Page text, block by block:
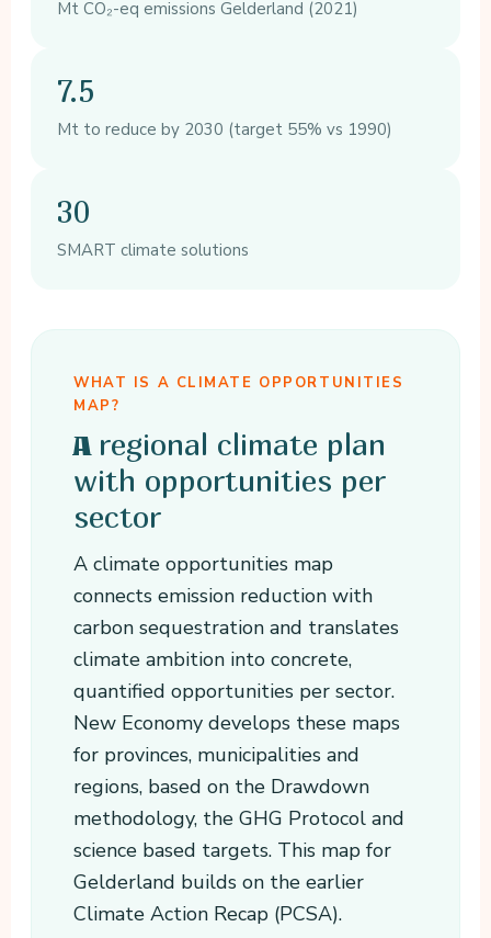
Mt CO₂-eq emissions Gelderland (2021)
7.5
Mt to reduce by 2030 (target 55% vs 1990)
30
SMART climate solutions
WHAT IS A CLIMATE OPPORTUNITIES
MAP?
A regional climate plan
with opportunities per
sector
A climate opportunities map
connects emission reduction with
carbon sequestration and translates
climate ambition into concrete,
quantified opportunities per sector.
New Economy develops these maps
for provinces, municipalities and
regions, based on the Drawdown
methodology, the GHG Protocol and
science based targets. This map for
Gelderland builds on the earlier
Climate Action Recap (PCSA).